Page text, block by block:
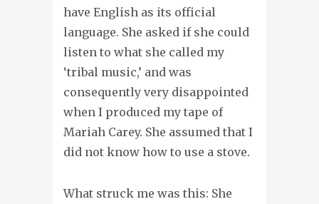
have English as its official
language. She asked if she could
listen to what she called my
‘tribal music,’ and was
consequently very disappointed
when I produced my tape of
Mariah Carey. She assumed that I
did not know how to use a stove.
What struck me was this: She